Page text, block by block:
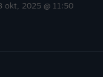
okt, 2025 @ 11:50